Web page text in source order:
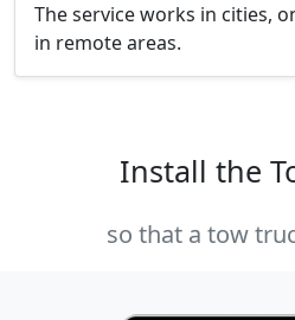
The service works in cities,
in remote areas.
Install the
so that a tow